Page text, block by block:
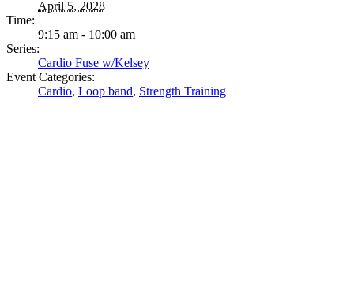
April 5, 2028
Time:
9:15 am - 10:00 am
Series:
Cardio Fuse w/Kelsey
Event Categories:
Cardio, Loop band, Strength Training